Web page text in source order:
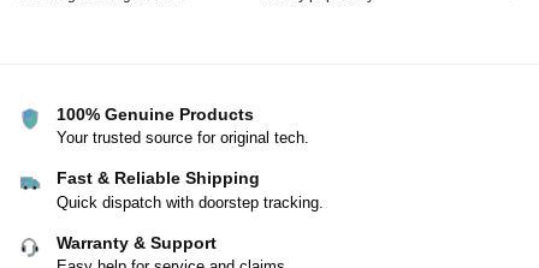
100% Genuine Products
Your trusted source for original tech.
Fast & Reliable Shipping
Quick dispatch with doorstep tracking.
Warranty & Support